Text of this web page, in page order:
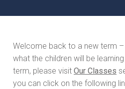
Welcome back to a new term –
what the children will be
term, please visit Our Classes
you can click on the following